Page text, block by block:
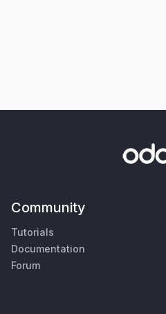
Community
Tutorials
Documentation
Forum